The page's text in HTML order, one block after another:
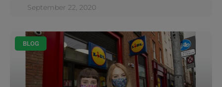
September 22, 2020
BLOG